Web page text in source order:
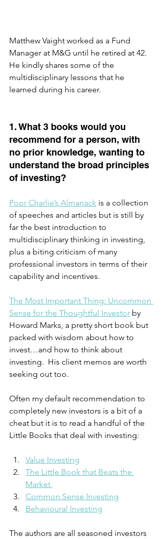
Matthew Vaight worked as a Fund
Manager at M&G until he retired at 42.
He kindly shares some of the
multidisciplinary lessons that he
learned during his career.
1. What 3 books would you
recommend for a person, with
no prior knowledge, wanting to
understand the broad principles
of investing?
Poor Charlie’s Almanack is a collection
of speeches and articles but is still by
far the best introduction to
multidisciplinary thinking in investing,
plus a biting criticism of many
professional investors in terms of their
capability and incentives.
The Most Important Thing: Uncommon
Sense for the Thoughtful Investor by
Howard Marks, a pretty short book but
packed with wisdom about how to
invest…and how to think about
investing.  His client memos are worth
seeking out too.
Often my default recommendation to
completely new investors is a bit of a
cheat but it is to read a handful of the
Little Books that deal with investing:
Value Investing
The Little Book that Beats the
Market
Common Sense Investing
Behavioural Investing
The authors are all seasoned investors